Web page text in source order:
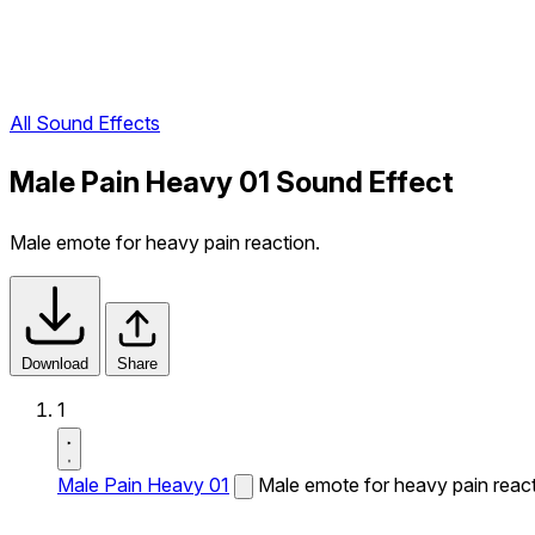
All Sound Effects
Male Pain Heavy 01 Sound Effect
Male emote for heavy pain reaction.
Download Share
1
Male Pain Heavy 01 Male emote for heavy pain